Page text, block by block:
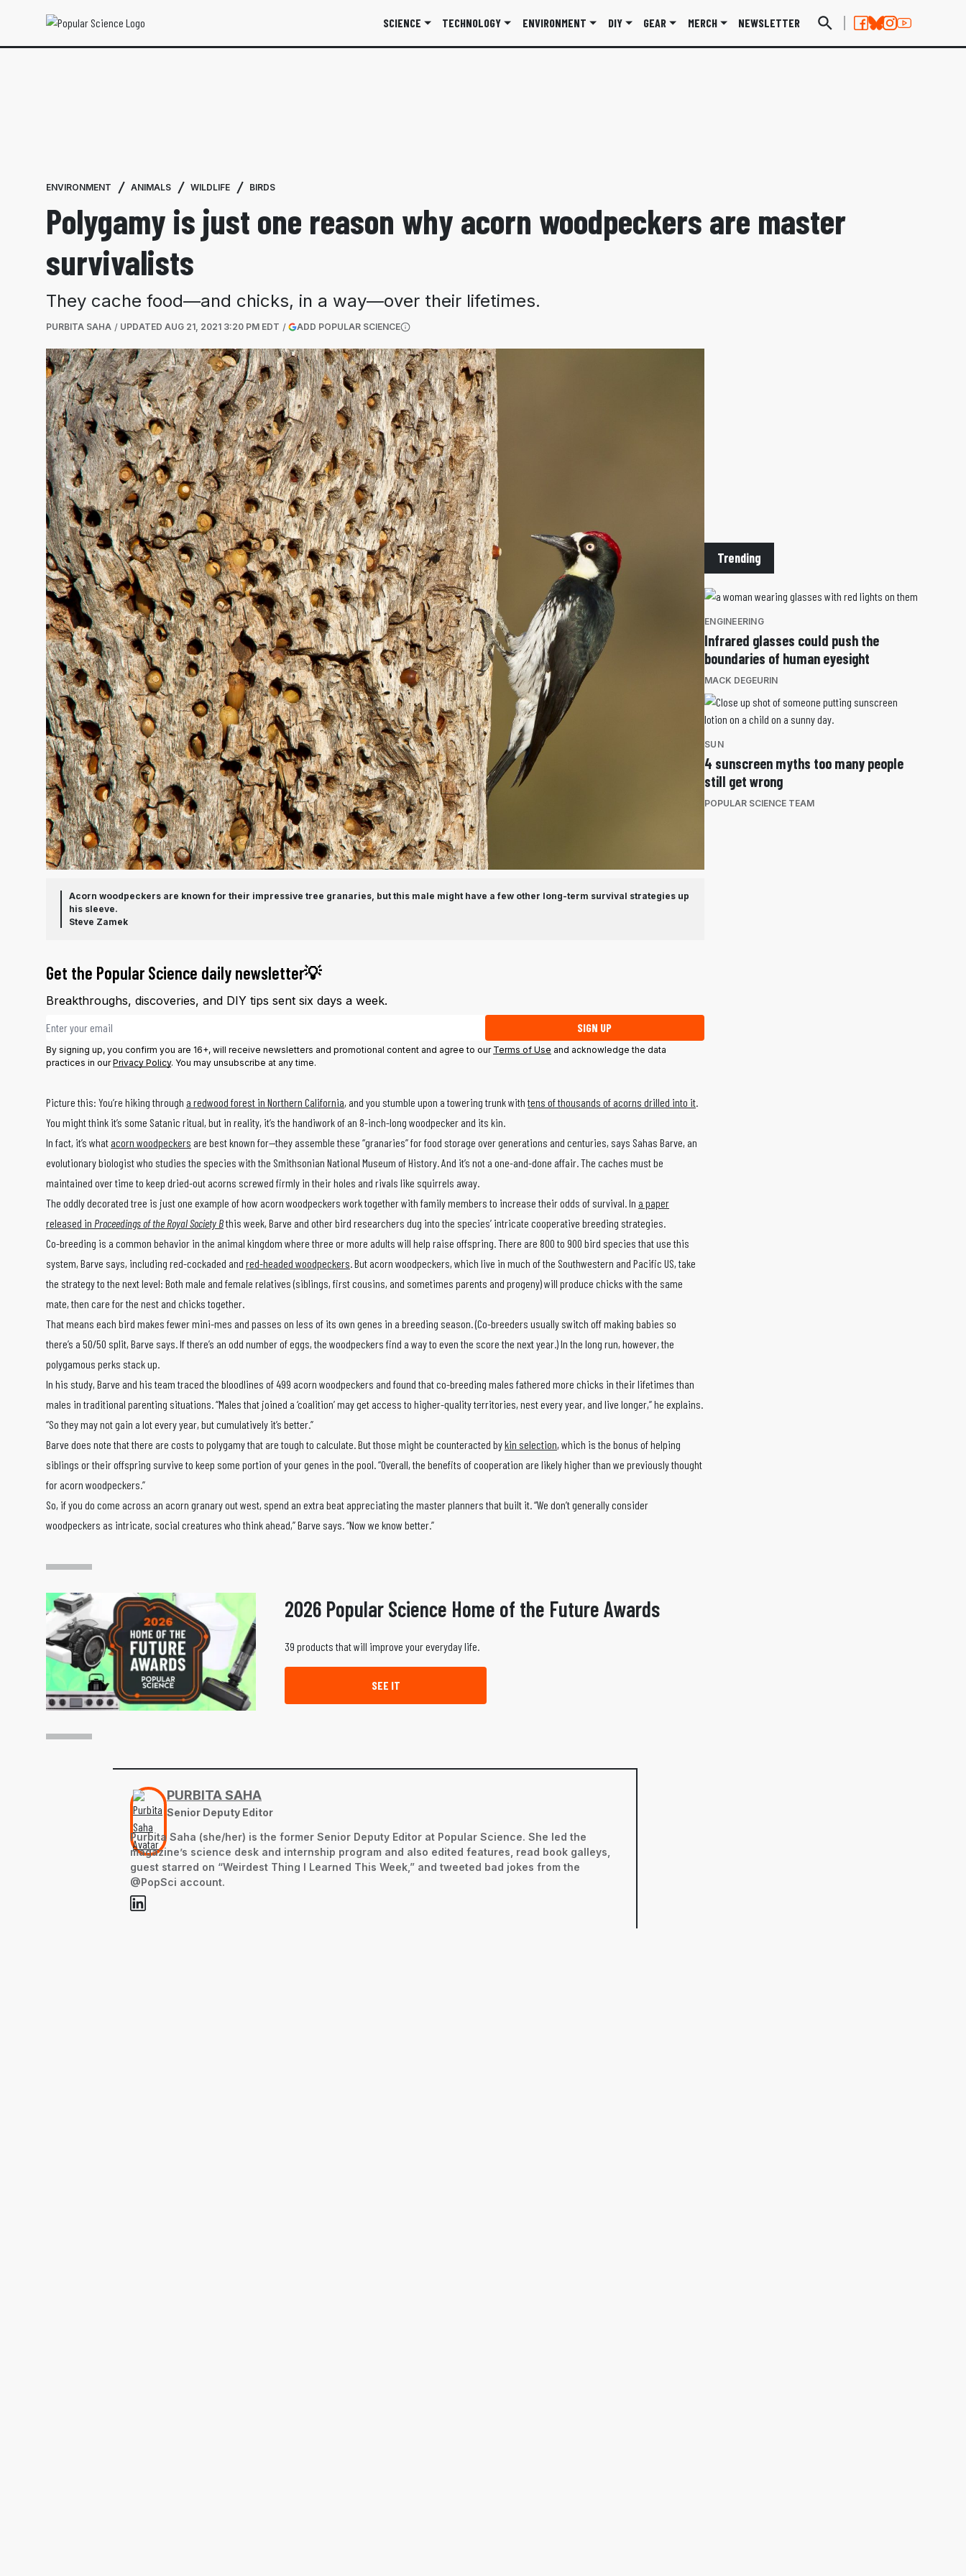
SCIENCE TECHNOLOGY ENVIRONMENT DIY GEAR MERCH NEWSLETTER
ENVIRONMENT ANIMALS WILDLIFE BIRDS
Polygamy is just one reason why acorn woodpeckers are master
survivalists
They cache food—and chicks, in a way—over their lifetimes.
PURBITA SAHA UPDATED AUG 21, 2021 3:20 PM EDT ADD POPULAR SCIENCE(OPENS IN A NEW TAB)
Acorn woodpeckers are known for their impressive tree granaries, but this male might have a few other long-term survival strategies up
his sleeve.
Steve Zamek
Get the Popular Science daily newsletter💡
Breakthroughs, discoveries, and DIY tips sent six days a week.
Email address SIGN UP
By signing up, you confirm you are 16+, will receive newsletters and promotional content and agree to our Terms of Use and acknowledge the data
practices in ourPrivacy Policy. You may unsubscribe at any time.
Picture this: You’re hiking through a redwood forest in Northern California, and you stumble upon a towering trunk with tens of thousands of acorns drilled into it.
You might think it’s some Satanic ritual, but in reality, it’s the handiwork of an 8-inch-long woodpecker and its kin.
In fact, it’s whatacorn woodpeckers are best known for—they assemble these “granaries” for food storage over generations and centuries, says Sahas Barve, an
evolutionary biologist who studies the species with the Smithsonian National Museum of History. And it’s not a one-and-done affair. The caches must be
maintained over time to keep dried-out acorns screwed firmly in their holes and rivals like squirrels away.
The oddly decorated tree is just one example of how acorn woodpeckers work together with family members to increase their odds of survival. In a paper
released in Proceedings of the Royal Society Bthis week, Barve and other bird researchers dug into the species’ intricate cooperative breeding strategies.
Co-breeding is a common behavior in the animal kingdom where three or more adults will help raise offspring. There are 800 to 900 bird species that use this
system, Barve says, including red-cockaded and red-headed woodpeckers. But acorn woodpeckers, which live in much of the Southwestern and Pacific US, take
the strategy to the next level: Both male and female relatives (siblings, first cousins, and sometimes parents and progeny) will produce chicks with the same
mate, then care for the nest and chicks together.
That means each bird makes fewer mini-mes and passes on less of its own genes in a breeding season. (Co-breeders usually switch off making babies so
there’s a 50/50 split, Barve says. If there’s an odd number of eggs, the woodpeckers find a way to even the score the next year.) In the long run, however, the
polygamous perks stack up.
In his study, Barve and his team traced the bloodlines of 499 acorn woodpeckers and found that co-breeding males fathered more chicks in their lifetimes than
males in traditional parenting situations. “Males that joined a ‘coalition’ may get access to higher-quality territories, nest every year, and live longer,” he explains.
“So they may not gain a lot every year, but cumulatively it’s better.”
Barve does note that there are costs to polygamy that are tough to calculate. But those might be counteracted bykin selection, which is the bonus of helping
siblings or their offspring survive to keep some portion of your genes in the pool. “Overall, the benefits of cooperation are likely higher than we previously thought
for acorn woodpeckers.”
So, if you do come across an acorn granary out west, spend an extra beat appreciating the master planners that built it. “We don’t generally consider
woodpeckers as intricate, social creatures who think ahead,” Barve says. “Now we know better.”
2026 Popular Science Home of the Future Awards
39 products that will improve your everyday life.
SEE IT
PURBITA SAHA
Senior Deputy Editor
Purbita Saha (she/her) is the former Senior Deputy Editor at Popular Science. She led the
magazine’s science desk and internship program and also edited features, read book galleys,
guest starred on “Weirdest Thing I Learned This Week,” and tweeted bad jokes from the
@PopSci account.
Trending
ENGINEERING
Infrared glasses could push the
boundaries of human eyesight
MACK DEGEURIN
SUN
4 sunscreen myths too many people
still get wrong
POPULAR SCIENCE TEAM